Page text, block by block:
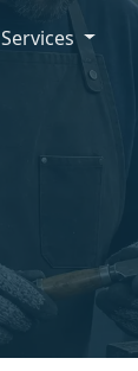
Services